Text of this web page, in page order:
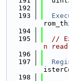
  192
  193
  194
  195
//
n
  196
  197
  198